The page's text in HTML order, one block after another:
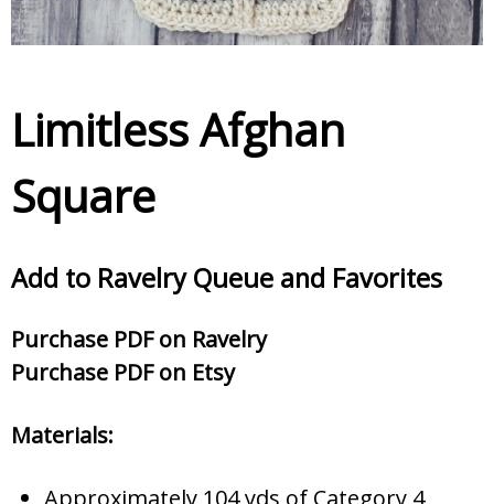
Limitless Afghan
Square
Add to Ravelry Queue and Favorites
Purchase PDF on Ravelry
Purchase PDF on Etsy
Materials:
Approximately 104 yds of Category 4